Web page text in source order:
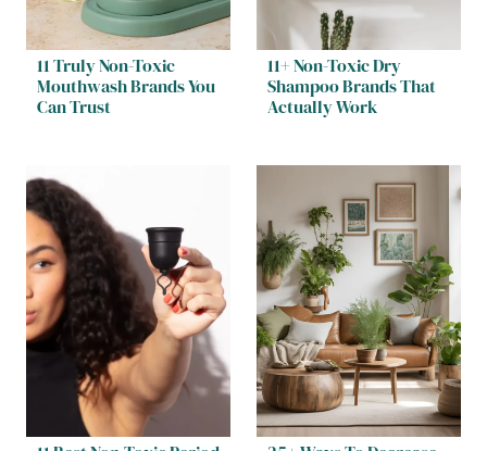
11 Truly Non-Toxic
Mouthwash Brands You
Can Trust
11+ Non-Toxic Dry
Shampoo Brands That
Actually Work